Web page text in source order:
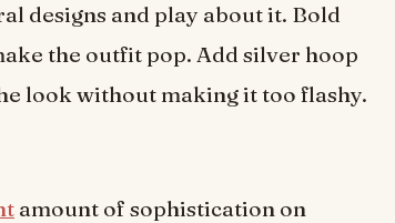
designs and play about it. Bold
the outfit pop. Add silver hoop
look without making it too flashy.
amount of sophistication on